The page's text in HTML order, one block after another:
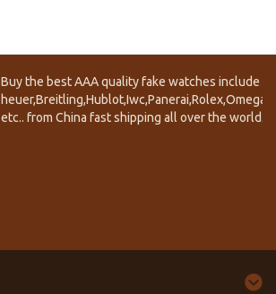
Buy the best AAA quality fake watches include
etc.. from China fast shipping all over the world.